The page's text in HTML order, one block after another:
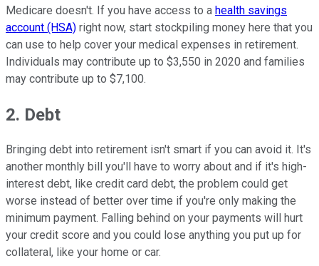
Medicare doesn't. If you have access to a health savings
account (HSA) right now, start stockpiling money here that you
can use to help cover your medical expenses in retirement.
Individuals may contribute up to $3,550 in 2020 and families
may contribute up to $7,100.
2. Debt
Bringing debt into retirement isn't smart if you can avoid it. It's
another monthly bill you'll have to worry about and if it's high-
interest debt, like credit card debt, the problem could get
worse instead of better over time if you're only making the
minimum payment. Falling behind on your payments will hurt
your credit score and you could lose anything you put up for
collateral, like your home or car.